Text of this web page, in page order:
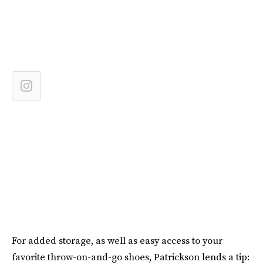
For added storage, as well as easy access to your
favorite throw-on-and-go shoes, Patrickson lends a tip: